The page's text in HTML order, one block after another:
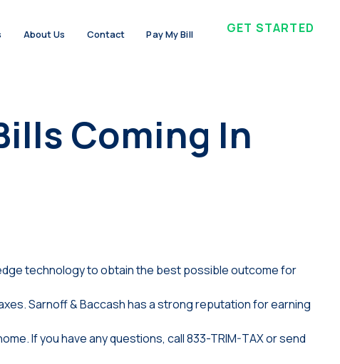
About Us Contact Pay My Bill GET STARTED
Coming In
technology to obtain the best possible outcome for
Sarnoff & Baccash has a strong reputation for earning
If you have any questions, call 833-TRIM-TAX or send